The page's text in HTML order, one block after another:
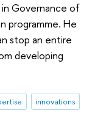
Governance of
programme. He
stop an entire
developing
innovations